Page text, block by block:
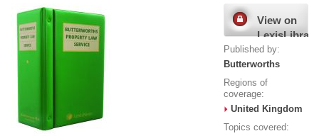
View on
LexisLibrary
Published by:
Butterworths
Regions of
coverage:
United Kingdom
Topics covered: